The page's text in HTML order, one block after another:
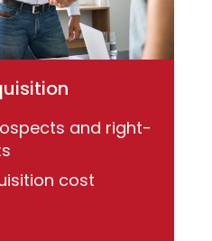
and right-
cost